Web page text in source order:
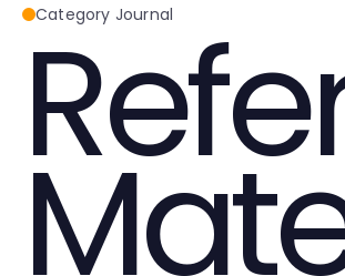
Category Journal